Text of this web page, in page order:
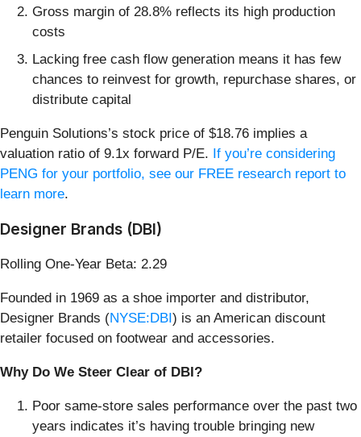
Gross margin of 28.8% reflects its high production
costs
Lacking free cash flow generation means it has few
chances to reinvest for growth, repurchase shares, or
distribute capital
Penguin Solutions’s stock price of $18.76 implies a
valuation ratio of 9.1x forward P/E. If you’re considering
PENG for your portfolio, see our FREE research report to
learn more.
Designer Brands (DBI)
Rolling One-Year Beta: 2.29
Founded in 1969 as a shoe importer and distributor,
Designer Brands (NYSE:DBI) is an American discount
retailer focused on footwear and accessories.
Why Do We Steer Clear of DBI?
Poor same-store sales performance over the past two
years indicates it’s having trouble bringing new